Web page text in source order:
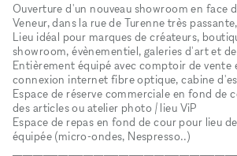
Ouverture d'un nouveau showroom en face
Veneur, dans la rue de Turenne très passante,
Lieu idéal pour marques de créateurs,
showroom, évènementiel, galeries d'art et
Entièrement équipé avec comptoir de vente
connexion internet fibre optique, cabine
Espace de réserve commerciale en fond de
des articles ou atelier photo / lieu ViP
Espace de repas en fond de cour pour lieu
équipée (micro-ondes, Nespresso..)